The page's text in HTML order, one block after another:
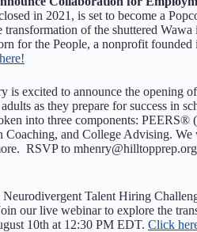
in 2021, is set to become a
of the shuttered Wawa
for the People, a nonprofit
is excited to announce the opening
as they prepare for success in
into three components: PEERS®
and College Advising. We
RSVP to
Talent Hiring
our live webinar to explore the
10th at 12:30 PM EDT. Click